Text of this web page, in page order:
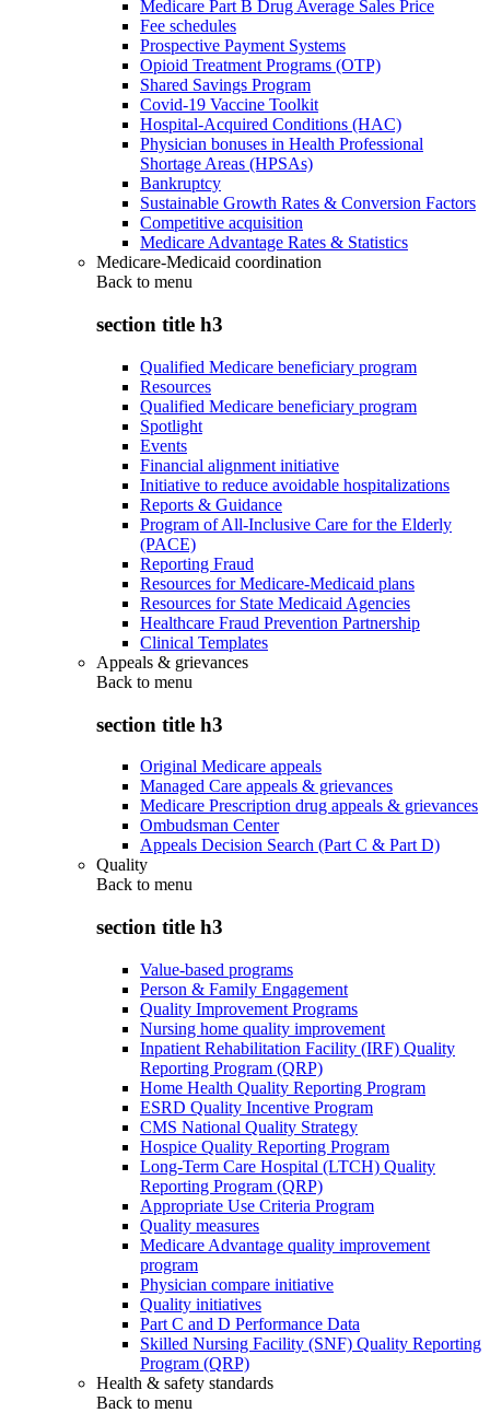
Medicare Part B Drug Average Sales Price
Fee schedules
Prospective Payment Systems
Opioid Treatment Programs (OTP)
Shared Savings Program
Covid-19 Vaccine Toolkit
Hospital-Acquired Conditions (HAC)
Physician bonuses in Health Professional
Shortage Areas (HPSAs)
Bankruptcy
Sustainable Growth Rates & Conversion Factors
Competitive acquisition
Medicare Advantage Rates & Statistics
Medicare-Medicaid coordination
Back to menu
section title h3
Qualified Medicare beneficiary program
Resources
Qualified Medicare beneficiary program
Spotlight
Events
Financial alignment initiative
Initiative to reduce avoidable hospitalizations
Reports & Guidance
Program of All-Inclusive Care for the Elderly
(PACE)
Reporting Fraud
Resources for Medicare-Medicaid plans
Resources for State Medicaid Agencies
Healthcare Fraud Prevention Partnership
Clinical Templates
Appeals & grievances
Back to menu
section title h3
Original Medicare appeals
Managed Care appeals & grievances
Medicare Prescription drug appeals & grievances
Ombudsman Center
Appeals Decision Search (Part C & Part D)
Quality
Back to menu
section title h3
Value-based programs
Person & Family Engagement
Quality Improvement Programs
Nursing home quality improvement
Inpatient Rehabilitation Facility (IRF) Quality
Reporting Program (QRP)
Home Health Quality Reporting Program
ESRD Quality Incentive Program
CMS National Quality Strategy
Hospice Quality Reporting Program
Long-Term Care Hospital (LTCH) Quality
Reporting Program (QRP)
Appropriate Use Criteria Program
Quality measures
Medicare Advantage quality improvement
program
Physician compare initiative
Quality initiatives
Part C and D Performance Data
Skilled Nursing Facility (SNF) Quality Reporting
Program (QRP)
Health & safety standards
Back to menu